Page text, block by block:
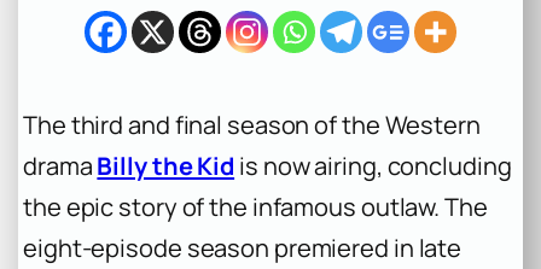
h
The third and final season of the Western
dramaBilly the Kid is now airing, concluding
the epic story of the infamous outlaw. The
eight-episode season premiered in late